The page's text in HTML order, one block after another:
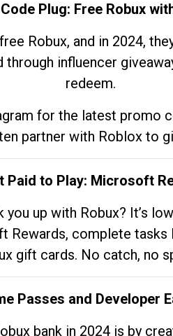
Plug: Free Robux
Robux, and in 2024,
influencer
redeem.
for the latest promo
partner with Roblox to
Paid to Play: Microsoft
up with Robux? It’s
complete tasks
gift cards. No catch, no
Passes and Developer
bank in 2024 is by